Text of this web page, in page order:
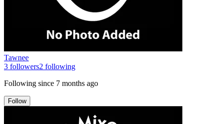
Tawnee
3 followers2 following
Following since 7 months ago
Follow